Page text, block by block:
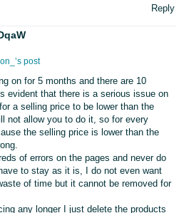
Reply
post
on for 5 months and there are 10
evident that there is a serious issue on
a selling price to be lower than the
not allow you to do it, so for every
the selling price is lower than the
of errors on the pages and never do
to stay as it is, I do not even want
of time but it cannot be removed for
any longer I just delete the products